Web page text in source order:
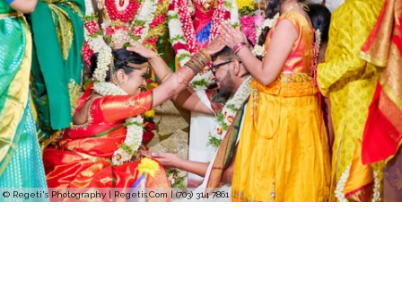
© Regeti's Photography | Regetis.Com | (703) 314 7861